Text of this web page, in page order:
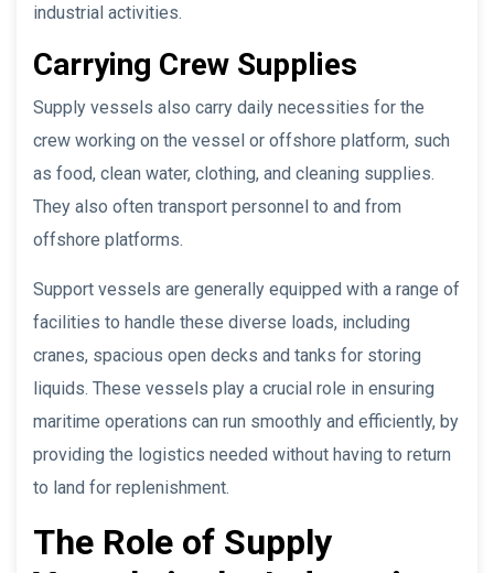
industrial activities.
Carrying Crew Supplies
Supply vessels also carry daily necessities for the
crew working on the vessel or offshore platform, such
as food, clean water, clothing, and cleaning supplies.
They also often transport personnel to and from
offshore platforms.
Support vessels are generally equipped with a range of
facilities to handle these diverse loads, including
cranes, spacious open decks and tanks for storing
liquids. These vessels play a crucial role in ensuring
maritime operations can run smoothly and efficiently, by
providing the logistics needed without having to return
to land for replenishment.
The Role of Supply